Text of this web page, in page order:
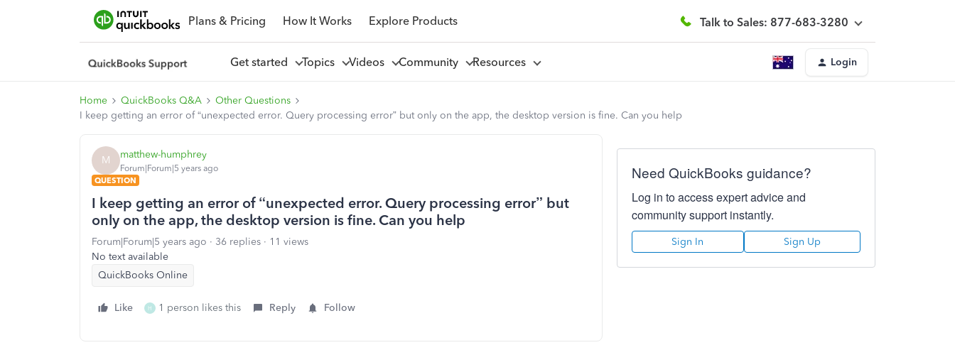
Plans & Pricing How It Works Explore Products Talk to Sales: 877-683-3280
Get started Topics Videos Community Resources Login
Home QuickBooks Q&A
Other Questions
I keep getting an error of “unexpected error. Query processing error” but only on the app, the desktop version is fine. Can you help
M matthew-humphrey
Forum|Forum|5 years ago
QUESTION
I keep getting an error of “unexpected error. Query processing error” but
only on the app, the desktop version is fine. Can you help
Forum|Forum|5 years ago 36 replies
11 views
No text available
QuickBooks Online
Like H 1 person likes this Reply Follow
Need QuickBooks guidance?
Log in to access expert advice and
community support instantly.
Sign In Sign Up